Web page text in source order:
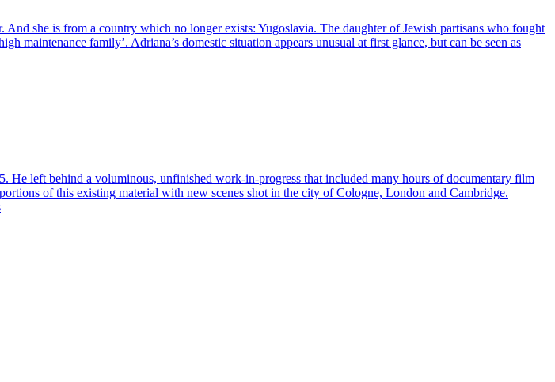
she is from a country which no longer exists: Yugoslavia. The daughter of Jewish partisans who fought
maintenance family’. Adriana’s domestic situation appears unusual at first glance, but can be seen as
left behind a voluminous, unfinished work-in-progress that included many hours of documentary film
of this existing material with new scenes shot in the city of Cologne, London and Cambridge.